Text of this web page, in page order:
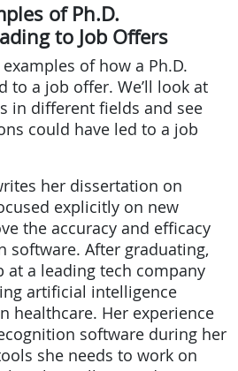
of Ph.D.
to Job Offers
of how a Ph.D.
to a job offer. We’ll look at
in different fields and see
could have led to a job
her dissertation on
explicitly on new
the accuracy and efficacy
software. After graduating,
at a leading tech company
artificial intelligence
healthcare. Her experience
software during her
she needs to work on